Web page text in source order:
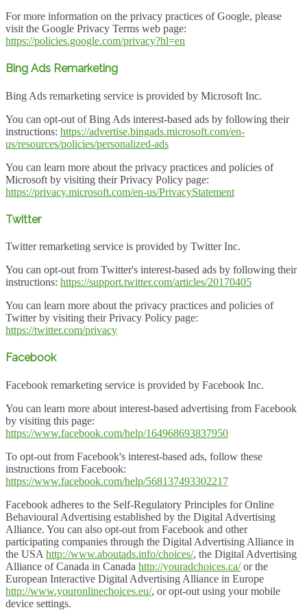
For more information on the privacy practices of Google, please
visit the Google Privacy Terms web page:
https://policies.google.com/privacy?hl=en
Bing Ads Remarketing
Bing Ads remarketing service is provided by Microsoft Inc.
You can opt-out of Bing Ads interest-based ads by following their
instructions: https://advertise.bingads.microsoft.com/en-
us/resources/policies/personalized-ads
You can learn more about the privacy practices and policies of
Microsoft by visiting their Privacy Policy page:
https://privacy.microsoft.com/en-us/PrivacyStatement
Twitter
Twitter remarketing service is provided by Twitter Inc.
You can opt-out from Twitter's interest-based ads by following their
instructions: https://support.twitter.com/articles/20170405
You can learn more about the privacy practices and policies of
Twitter by visiting their Privacy Policy page:
https://twitter.com/privacy
Facebook
Facebook remarketing service is provided by Facebook Inc.
You can learn more about interest-based advertising from Facebook
by visiting this page:
https://www.facebook.com/help/164968693837950
To opt-out from Facebook's interest-based ads, follow these
instructions from Facebook:
https://www.facebook.com/help/568137493302217
Facebook adheres to the Self-Regulatory Principles for Online
Behavioural Advertising established by the Digital Advertising
Alliance. You can also opt-out from Facebook and other
participating companies through the Digital Advertising Alliance in
the USA http://www.aboutads.info/choices/, the Digital Advertising
Alliance of Canada in Canada http://youradchoices.ca/or the
European Interactive Digital Advertising Alliance in Europe
http://www.youronlinechoices.eu/, or opt-out using your mobile
device settings.